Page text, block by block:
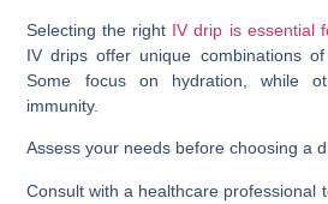
Selecting the right IV drip is essential
IV drips offer unique combinations
Some focus on hydration, while
immunity.
Assess your needs before choosing a
Consult with a healthcare professional